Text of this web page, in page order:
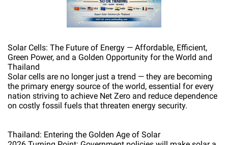
Solar Cells: The Future of Energy — Affordable, Efficient,
Green Power, and a Golden Opportunity for the World and
Thailand
Solar cells are no longer just a trend — they are becoming
the primary energy source of the world, essential for every
nation striving to achieve Net Zero and reduce dependence
on costly fossil fuels that threaten energy security.
Thailand: Entering the Golden Age of Solar